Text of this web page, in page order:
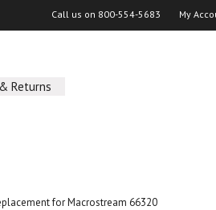
Call us on 800-554-5683 My
Returns
for Macrostream 66320